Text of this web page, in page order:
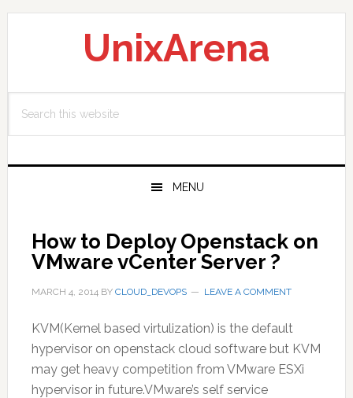
Skip
Skip
Skip
UnixArena
this
MENU
How to Deploy Openstack on
VMware vCenter Server ?
MARCH 4, 2014BY CLOUD_DEVOPS LEAVE A COMMENT
KVM(Kernel based virtulization) is the default
hypervisor on openstack cloud software but KVM
may get heavy competition from VMware ESXi
hypervisor in future.VMware’s self service